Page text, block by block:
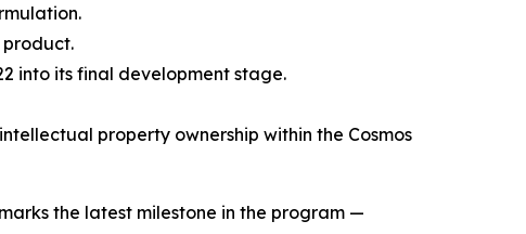
into its final development stage.
property ownership within the Cosmos
the latest milestone in the program —